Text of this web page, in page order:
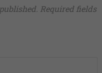
Required fields